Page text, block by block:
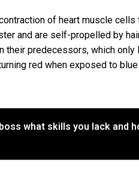
of heart muscle
and are self-propelled by
their predecessors, which
red when exposed to
what skills you lack and